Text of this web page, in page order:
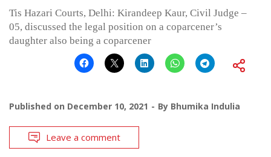
Tis Hazari Courts, Delhi: Kirandeep Kaur, Civil Judge –
05, discussed the legal position on a coparcener’s
daughter also being a coparcener
Published on December 10, 2021 By Bhumika Indulia
Leave a comment